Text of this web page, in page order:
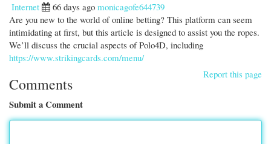
Internet
66 days ago monicagofe644739
Are you new to the world of online betting? This platform can seem
intimidating at first, but this article is designed to assist you the ropes.
We’ll discuss the crucial aspects of Polo4D, including
https://www.strikingcards.com/menu/
Report this page
Comments
Submit a Comment